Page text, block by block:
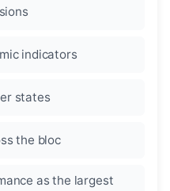
indicators
states
the bloc
as the largest